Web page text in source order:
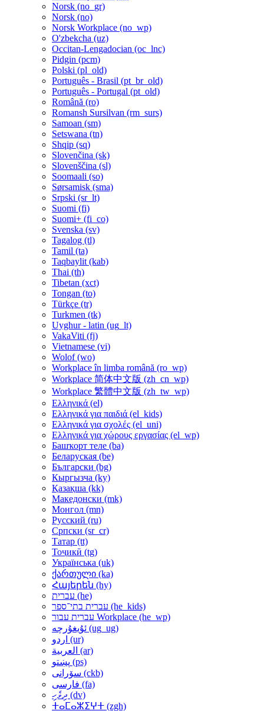
Norsk ‎(no_gr)‎
Norsk ‎(no)‎
Norsk Workplace ‎(no_wp)‎
O'zbekcha ‎(uz)‎
Occitan-Lengadocian ‎(oc_lnc)‎
Pidgin ‎(pcm)‎
Polski ‎(pl_old)‎
Português - Brasil ‎(pt_br_old)‎
Português - Portugal ‎(pt_old)‎
Română ‎(ro)‎
Romansh Sursilvan ‎(rm_surs)‎
Samoan ‎(sm)‎
Setswana ‎(tn)‎
Shqip ‎(sq)‎
Slovenčina ‎(sk)‎
Slovenščina ‎(sl)‎
Soomaali ‎(so)‎
Sørsamisk ‎(sma)‎
Srpski ‎(sr_lt)‎
Suomi ‎(fi)‎
Suomi+ ‎(fi_co)‎
Svenska ‎(sv)‎
Tagalog ‎(tl)‎
Tamil ‎(ta)‎
Taqbaylit ‎(kab)‎
Thai ‎(th)‎
Tibetan ‎(xct)‎
Tongan ‎(to)‎
Türkçe ‎(tr)‎
Turkmen ‎(tk)‎
Uyghur - latin ‎(ug_lt)‎
VakaViti ‎(fj)‎
Vietnamese ‎(vi)‎
Wolof ‎(wo)‎
Workplace în limba română ‎(ro_wp)‎
Workplace 简体中文版 ‎(zh_cn_wp)‎
Workplace 繁體中文版 ‎(zh_tw_wp)‎
Ελληνικά ‎(el)‎
Ελληνικά για παιδιά ‎(el_kids)‎
Ελληνικά για σχολές ‎(el_uni)‎
Ελληνικά για χώρους εργασίας ‎(el_wp)‎
Башҡорт теле ‎(ba)‎
Беларуская ‎(be)‎
Български ‎(bg)‎
Кыргызча ‎(ky)‎
Қазақша ‎(kk)‎
Македонски ‎(mk)‎
Монгол ‎(mn)‎
Русский ‎(ru)‎
Српски ‎(sr_cr)‎
Татар ‎(tt)‎
Тоҷикӣ ‎(tg)‎
Українська ‎(uk)‎
ქართული ‎(ka)‎
Հայերեն ‎(hy)‎
עברית ‎(he)‎
עברית בתי־ספר ‎(he_kids)‎
עברית עבור Workplace ‎(he_wp)‎
ئۇيغۇرچە ‎(ug_ug)‎
اردو ‎(ur)‎
العربية ‎(ar)‎
پښتو ‎(ps)‎
سۆرانی ‎(ckb)‎
فارسی ‎(fa)‎
ދިވެހި ‎(dv)‎
ⵜⴰⵎⴰⵣⵉⵖⵜ ‎(zgh)‎